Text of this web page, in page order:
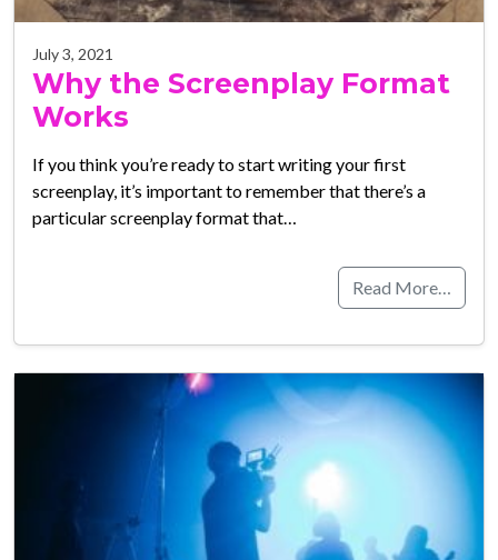
July 3, 2021
Why the Screenplay Format
Works
If you think you’re ready to start writing your first
screenplay, it’s important to remember that there’s a
particular screenplay format that…
Read More…